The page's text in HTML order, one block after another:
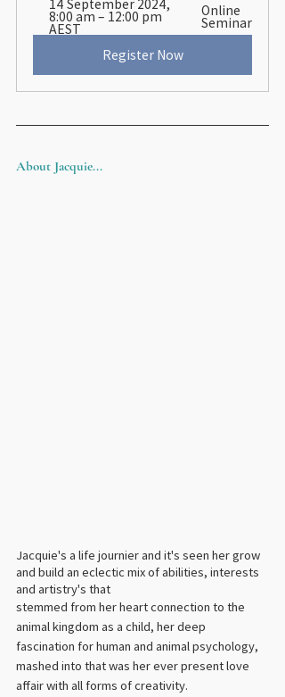
8:00 am – 12:00 pm
AEST
Online
Seminar
Register Now
About Jacquie...
Jacquie's a life journier and it's seen her grow
and build an eclectic mix of abilities, interests
and artistry's that
stemmed from her heart connection to the
animal kingdom as a child, her deep
fascination for human and animal psychology,
mashed into that was her ever present love
affair with all forms of creativity. ​